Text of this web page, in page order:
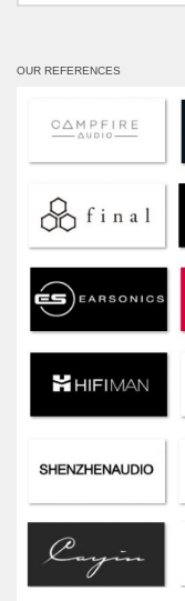
OUR REFERENCES